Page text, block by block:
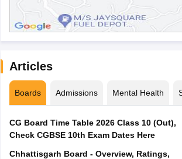
Articles
Boards Admissions Mental Health
CG Board Time Table 2026 Class 10 (Out),
Check CGBSE 10th Exam Dates Here
Chhattisgarh Board - Overview, Ratings,